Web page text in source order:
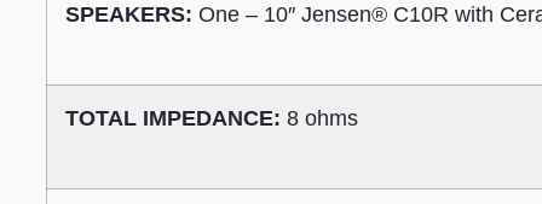
SPEAKERS: One – 10″ Jensen® C10R with
TOTAL IMPEDANCE:8 ohms